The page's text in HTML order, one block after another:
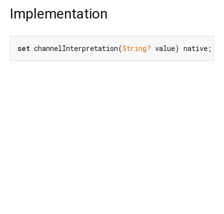
Implementation
set channelInterpretation(String? value) native;